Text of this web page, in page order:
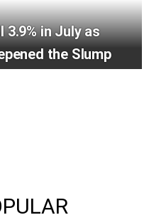
3.9% in July as
the Slump